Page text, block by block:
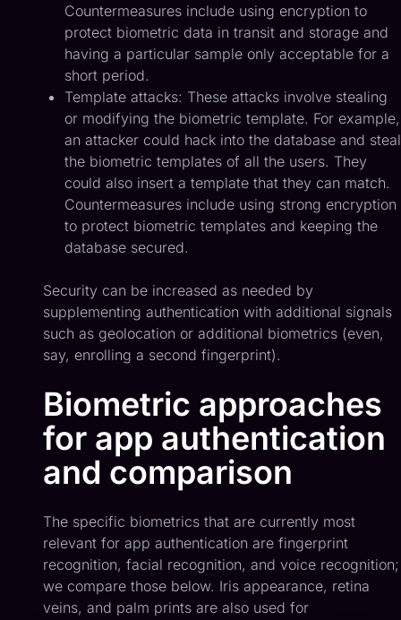
Countermeasures include using encryption to
protect biometric data in transit and storage and
having a particular sample only acceptable for a
short period.
Template attacks: These attacks involve stealing
or modifying the biometric template. For example,
an attacker could hack into the database and steal
the biometric templates of all the users. They
could also insert a template that they can match.
Countermeasures include using strong encryption
to protect biometric templates and keeping the
database secured.
Security can be increased as needed by
supplementing authentication with additional signals
such as geolocation or additional biometrics (even,
say, enrolling a second fingerprint).
Biometric approaches
for app authentication
and comparison
The specific biometrics that are currently most
relevant for app authentication are fingerprint
recognition, facial recognition, and voice recognition;
we compare those below. Iris appearance, retina
veins, and palm prints are also used for